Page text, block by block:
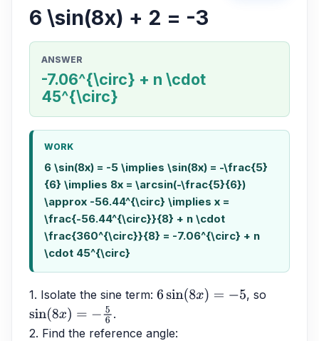
6 \sin(8x) + 2 = -3
ANSWER
-7.06^{\circ} + n \cdot
45^{\circ}
WORK
6 \sin(8x) = -5 \implies \sin(8x) = -\frac{5}
{6} \implies 8x = \arcsin(-\frac{5}{6})
\approx -56.44^{\circ} \implies x =
\frac{-56.44^{\circ}}{8} + n \cdot
\frac{360^{\circ}}{8} = -7.06^{\circ} + n
\cdot 45^{\circ}
1. Isolate the sine term: 6 sin(8x)= −5
, so
sin(8x)= −5 6
.
2. Find the reference angle: